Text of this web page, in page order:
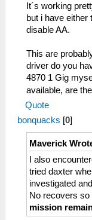
Kernel:
invalid
59:51:930
59:51:930
argSize=0,
59:51:931
59:51:997
08800000 -
11:49:634
08804040 -
tag=ELF
11:49:634
08da3d40 -
tag=UserSbrk
11:49:634
08db4000 -
11:49:634
09f80000 -
tag=stack/
It´s working
but i have either
disable AA.
This are
driver do you
4870 1 Gig
available, are
Quote
bonquacks [0]
Maverick
I also
tried daxter
investigated
No recovers so
mission